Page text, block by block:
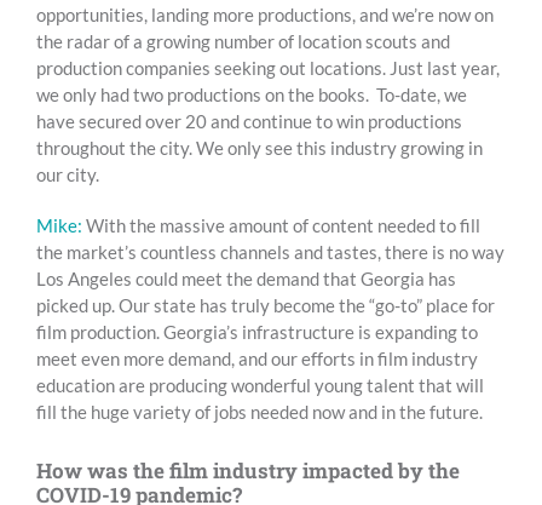
opportunities, landing more productions, and we’re now on
the radar of a growing number of location scouts and
production companies seeking out locations. Just last year,
we only had two productions on the books. To-date, we
have secured over 20 and continue to win productions
throughout the city. We only see this industry growing in
our city.
Mike: With the massive amount of content needed to fill
the market’s countless channels and tastes, there is no way
Los Angeles could meet the demand that Georgia has
picked up. Our state has truly become the “go-to” place for
film production. Georgia’s infrastructure is expanding to
meet even more demand, and our efforts in film industry
education are producing wonderful young talent that will
fill the huge variety of jobs needed now and in the future.
How was the film industry impacted by the
COVID-19 pandemic?